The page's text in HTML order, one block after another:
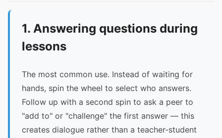
1. Answering questions during
lessons
The most common use. Instead of waiting for
hands, spin the wheel to select who answers.
Follow up with a second spin to ask a peer to
"add to" or "challenge" the first answer — this
creates dialogue rather than a teacher-student